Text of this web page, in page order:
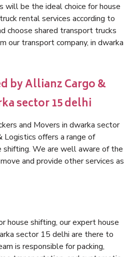
will be the ideal choice for house
rental services according to
choose shared transport trucks
our transport company, in dwarka
by Allianz Cargo &
sector 15 delhi
and Movers in dwarka sector
Logistics offers a range of
We are well aware of the
and provide other services as
house shifting, our expert house
sector 15 delhi are there to
is responsible for packing,